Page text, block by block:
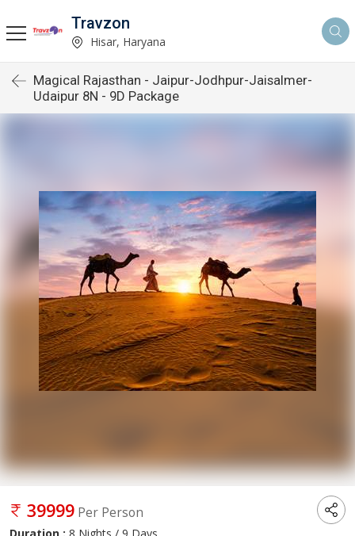
Travzon
Hisar, Haryana
Magical Rajasthan - Jaipur-Jodhpur-Jaisalmer-
Udaipur 8N - 9D Package
39999 Per Person